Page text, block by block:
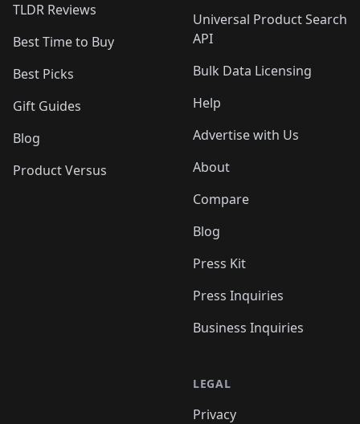
TLDR Reviews
Best Time to Buy
Best Picks
Gift Guides
Blog
Product Versus
Universal Product Search
API
Bulk Data Licensing
Help
Advertise with Us
About
Compare
Blog
Press Kit
Press Inquiries
Business Inquiries
LEGAL
Privacy